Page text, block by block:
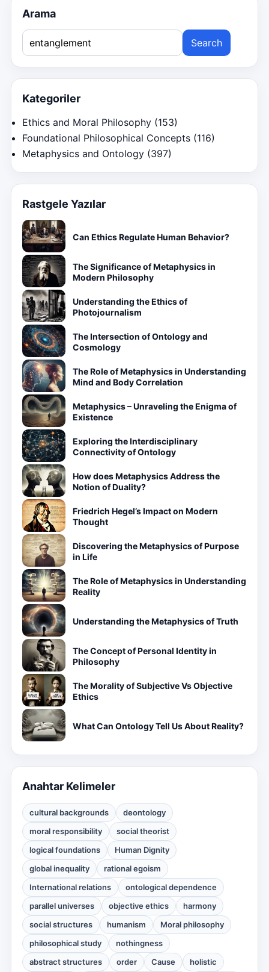
Arama
Search
for:
Kategoriler
Ethics and Moral Philosophy (153)
Foundational Philosophical Concepts (116)
Metaphysics and Ontology (397)
Rastgele Yazılar
Can Ethics Regulate Human Behavior?
The Significance of Metaphysics in
Modern Philosophy
Understanding the Ethics of
Photojournalism
The Intersection of Ontology and
Cosmology
The Role of Metaphysics in Understanding
Mind and Body Correlation
Metaphysics – Unraveling the Enigma of
Existence
Exploring the Interdisciplinary
Connectivity of Ontology
How does Metaphysics Address the
Notion of Duality?
Friedrich Hegel’s Impact on Modern
Thought
Discovering the Metaphysics of Purpose
in Life
The Role of Metaphysics in Understanding
Reality
Understanding the Metaphysics of Truth
The Concept of Personal Identity in
Philosophy
The Morality of Subjective Vs Objective
Ethics
What Can Ontology Tell Us About Reality?
Anahtar Kelimeler
cultural backgrounds
deontology
moral responsibility
social theorist
logical foundations
Human Dignity
global inequality
rational egoism
International relations
ontological dependence
parallel universes
objective ethics
harmony
social structures
humanism
Moral philosophy
philosophical study
nothingness
abstract structures
order Cause holistic